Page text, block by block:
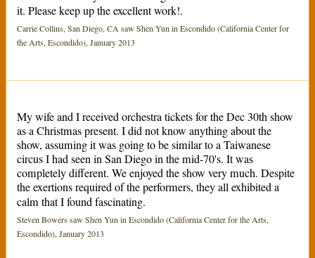
it. Please keep up the excellent work!.
Carrie Collins, San Diego, CA saw Shen Yun in Escondido (California Center for
the Arts, Escondido), January 2013
My wife and I received orchestra tickets for the Dec 30th show
as a Christmas present. I did not know anything about the
show, assuming it was going to be similar to a Taiwanese
circus I had seen in San Diego in the mid-70's. It was
completely different. We enjoyed the show very much. Despite
the exertions required of the performers, they all exhibited a
calm that I found fascinating.
Steven Bowers saw Shen Yun in Escondido (California Center for the Arts,
Escondido), January 2013